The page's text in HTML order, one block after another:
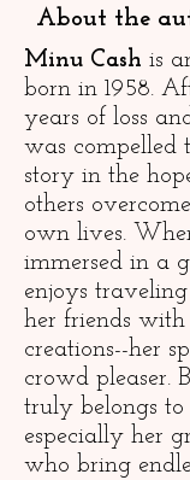
About the
Minu Cash is
born in 1958.
years of loss
was compelled
story in the
others
own lives.
immersed in a
enjoys
her friends
creations--her
crowd pleaser.
truly belongs
especially her
who bring